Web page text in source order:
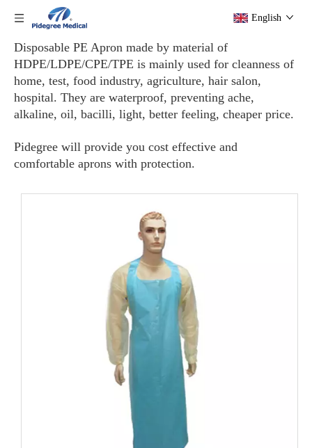
English
Disposable PE Apron made by material of
HDPE/LDPE/CPE/TPE is mainly used for cleanness of
home, test, food industry, agriculture, hair salon,
hospital. They are waterproof, preventing ache,
alkaline, oil, bacilli, light, better feeling, cheaper price.
Pidegree will provide you cost effective and
comfortable aprons with protection.